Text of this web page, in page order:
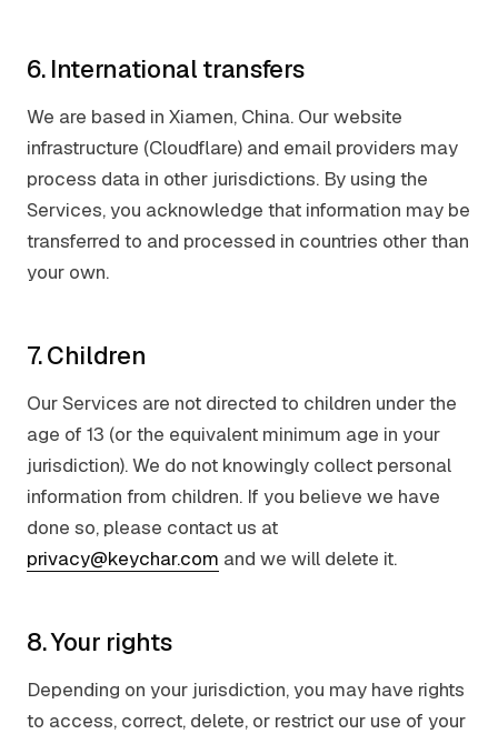
6. International transfers
We are based in Xiamen, China. Our website
infrastructure (Cloudflare) and email providers may
process data in other jurisdictions. By using the
Services, you acknowledge that information may be
transferred to and processed in countries other than
your own.
7. Children
Our Services are not directed to children under the
age of 13 (or the equivalent minimum age in your
jurisdiction). We do not knowingly collect personal
information from children. If you believe we have
done so, please contact us at
privacy@keychar.com and we will delete it.
8. Your rights
Depending on your jurisdiction, you may have rights
to access, correct, delete, or restrict our use of your